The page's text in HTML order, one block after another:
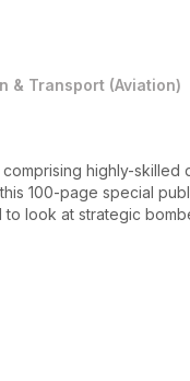
& Transport (Aviation)
highly-skilled
100-page special
look at strategic